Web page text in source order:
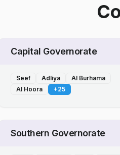
Capital Governorate
Seef Adliya
Al Burhama
Al Hoora
+25
Southern Governorate